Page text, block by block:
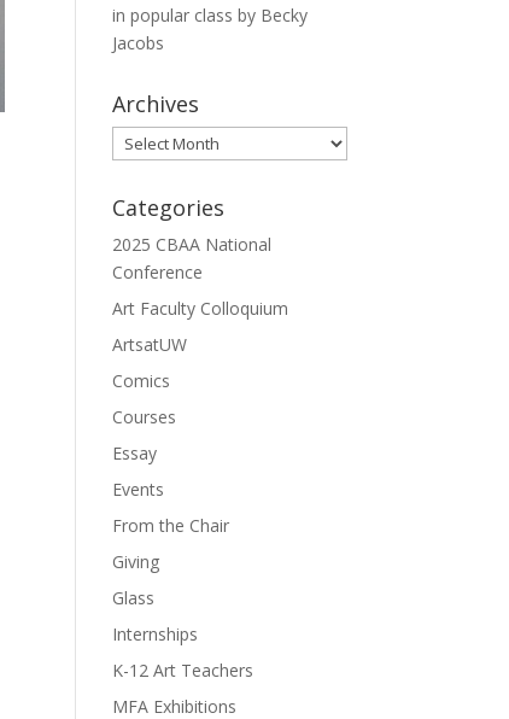
in popular class by Becky
Jacobs
Archives
Archives
Categories
2025 CBAA National
Conference
Art Faculty Colloquium
ArtsatUW
Comics
Courses
Essay
Events
From the Chair
Giving
Glass
Internships
K-12 Art Teachers
MFA Exhibitions